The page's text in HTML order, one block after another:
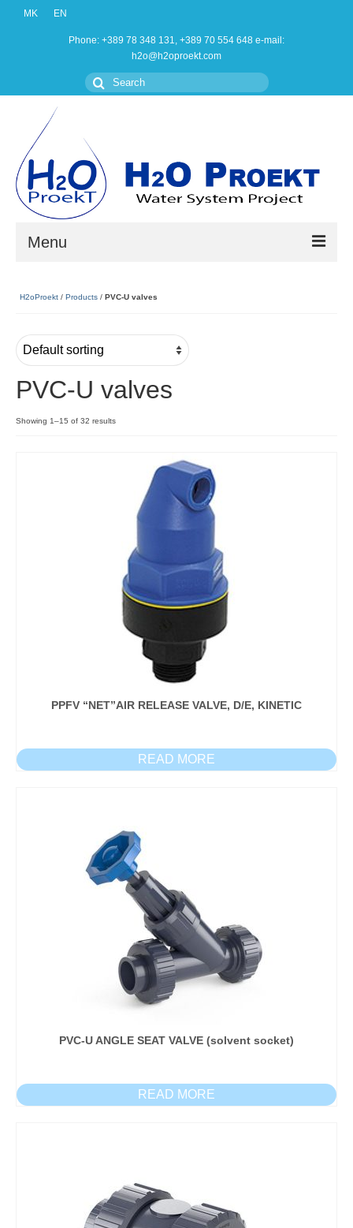
MK EN
Phone: +389 78 348 131, +389 70 554 648 e-mail:
h2o@h2oproekt.com
Search
for:
Menu
About
Contact
H2oProekt / Products / PVC-U valves
PVC-U valves
Showing 1–15 of 32 results
PPFV “NET”AIR RELEASE VALVE, D/E, KINETIC
READ MORE
PVC-U ANGLE SEAT VALVE (solvent socket)
READ MORE